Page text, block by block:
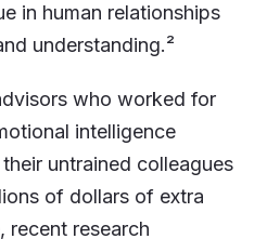
in human relationships
understanding.²
who worked for
intelligence
untrained colleagues
of dollars of extra
recent research